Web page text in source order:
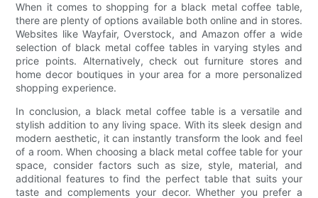
When it comes to shopping for a black metal coffee table,
there are plenty of options available both online and in stores.
Websites like Wayfair, Overstock, and Amazon offer a wide
selection of black metal coffee tables in varying styles and
price points. Alternatively, check out furniture stores and
home decor boutiques in your area for a more personalized
shopping experience.
In conclusion, a black metal coffee table is a versatile and
stylish addition to any living space. With its sleek design and
modern aesthetic, it can instantly transform the look and feel
of a room. When choosing a black metal coffee table for your
space, consider factors such as size, style, material, and
additional features to find the perfect table that suits your
taste and complements your decor. Whether you prefer a